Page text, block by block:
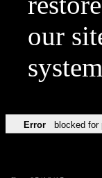
our
Error blocked for